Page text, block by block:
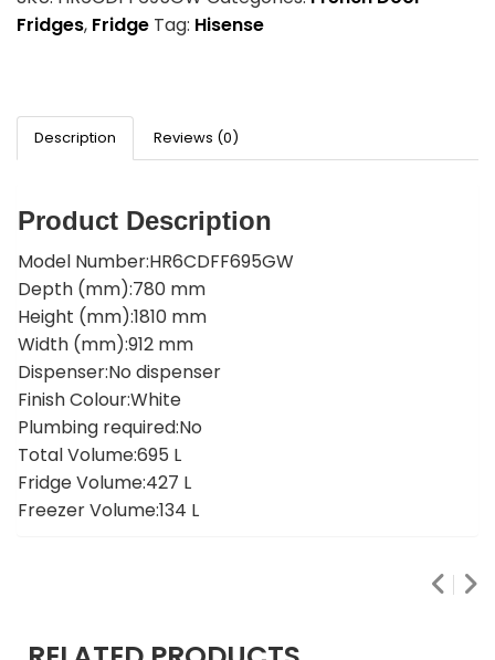
Fridges, Fridge Tag: Hisense
Description Reviews (0)
Product Description
Model Number:HR6CDFF695GW
Depth (mm):780 mm
Height (mm):1810 mm
Width (mm):912 mm
Dispenser:No dispenser
Finish Colour:White
Plumbing required:No
Total Volume:695 L
Fridge Volume:427 L
Freezer Volume:134 L